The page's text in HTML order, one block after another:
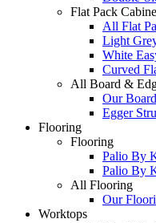
Flat Pack
All Flat
Light
White
Curved
All Board &
Our
Egger
Flooring
Flooring
Palio By
Palio By
All Flooring
Our
Worktops